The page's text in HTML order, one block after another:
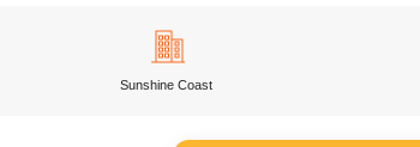
Sunshine Coast